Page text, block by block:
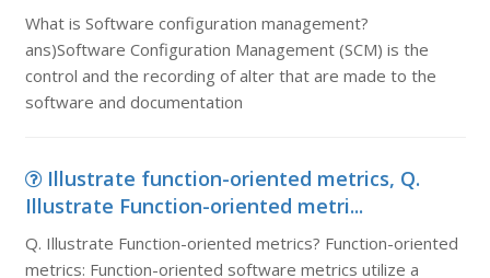
What is Software configuration management?
ans)Software Configuration Management (SCM) is the
control and the recording of alter that are made to the
software and documentation
Illustrate function-oriented metrics, Q.
Illustrate Function-oriented metri...
Q. Illustrate Function-oriented metrics? Function-oriented
metrics: Function-oriented software metrics utilize a